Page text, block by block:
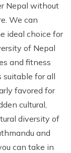
Nepal without
We can
ideal choice for
of Nepal
and fitness
suitable for all
favored for
cultural,
diversity of
and
can take in